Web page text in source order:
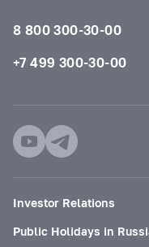
8 800 300-30-00
+7 499 300-30-00
Investor Relations
Public Holidays in